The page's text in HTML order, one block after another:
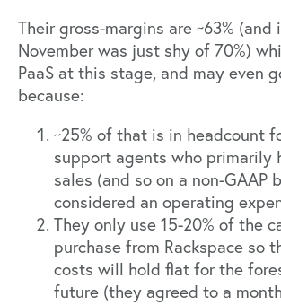
Their gross-margins are ~63% (and
November was just shy of 70%)
PaaS at this stage, and may even
because:
~25% of that is in headcount
support agents who primarily
sales (and so on a non-GAAP
considered an operating
They only use 15-20% of the
purchase from Rackspace so
costs will hold flat for the
future (they agreed to a